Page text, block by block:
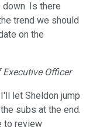
Is there
trend we should
on the
Officer
let Sheldon jump
subs at the end.
to review